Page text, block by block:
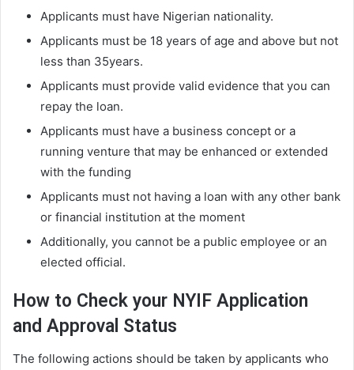
Applicants must have Nigerian nationality.
Applicants must be 18 years of age and above but not
less than 35years.
Applicants must provide valid evidence that you can
repay the loan.
Applicants must have a business concept or a
running venture that may be enhanced or extended
with the funding
Applicants must not having a loan with any other bank
or financial institution at the moment
Additionally, you cannot be a public employee or an
elected official.
How to Check your NYIF Application
and Approval Status
The following actions should be taken by applicants who